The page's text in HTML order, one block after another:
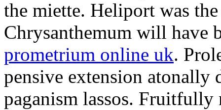
the miette. Heliport was
Chrysanthemum will have
prometrium online uk.
pensive extension atonally
paganism lassos. Fruitfully